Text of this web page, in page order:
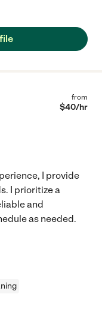
from
$40/hr
I provide
I prioritize a
and
as needed.